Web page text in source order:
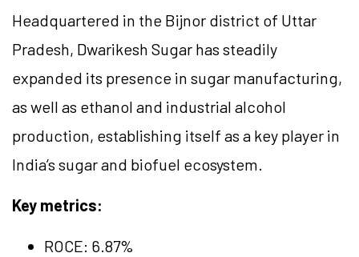
Headquartered in the Bijnor district of Uttar
Pradesh, Dwarikesh Sugar has steadily
expanded its presence in sugar manufacturing,
as well as ethanol and industrial alcohol
production, establishing itself as a key player in
India’s sugar and biofuel ecosystem.
Key metrics:
ROCE: 6.87%